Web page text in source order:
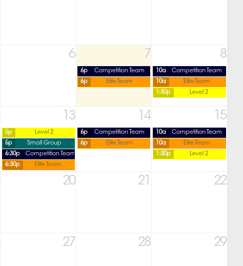
6 7 8
6p Competition Team 10a
Competition Team
6p
Elite Team 10a
Elite Team
1:30p
Level 2
13 14 15
5p Level 2 6p Competition Team 10a
Competition Team
5p Small Group 6p Elite Team 10a
Elite Team
6:30p
Competition Team 1:30p
Level 2
6:30p
Elite Team
20 21 22
27 28 29